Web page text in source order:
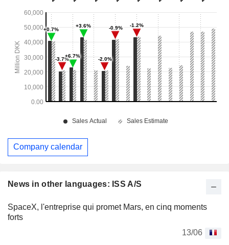
News in other languages: ISS A/S
SpaceX, l'entreprise qui promet Mars, en cinq moments
forts
13/06
Company calendar